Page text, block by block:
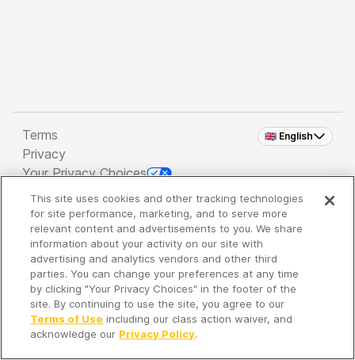
🇬🇧 English
Terms
Privacy
Your Privacy Choices
Copyright 2026 - Spreaker Inc. an iHeartMedia
Company
It's so quiet here...
Time to discover new episodes!
This site uses cookies and other tracking technologies
for site performance, marketing, and to serve more
relevant content and advertisements to you. We share
information about your activity on our site with
advertising and analytics vendors and other third
parties. You can change your preferences at any time
by clicking "Your Privacy Choices" in the footer of the
site. By continuing to use the site, you agree to our
Terms of Use including our class action waiver, and
acknowledge our Privacy Policy.